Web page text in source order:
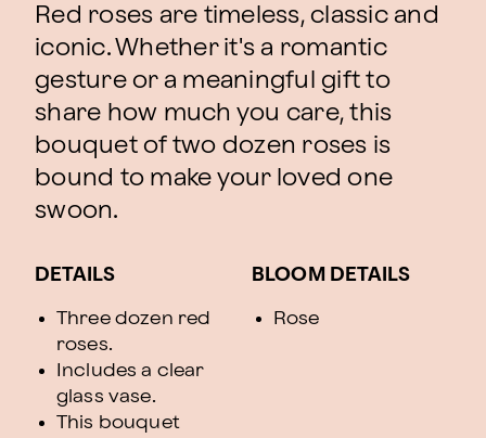
Red roses are timeless, classic and
iconic. Whether it's a romantic
gesture or a meaningful gift to
share how much you care, this
bouquet of two dozen roses is
bound to make your loved one
swoon.
DETAILS
Three dozen red
roses.
Includes a clear
glass vase.
This bouquet
BLOOM DETAILS
Rose